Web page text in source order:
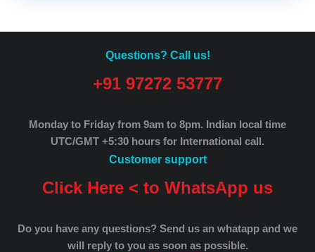
Questions? Call us!
+91 97272 53777
Monday to Friday from 9am to 8pm. Indian local time
UTC/GMT +5:30 hours for International call.
Customer support
Click Here < to WhatsApp us
Do you have any questions? Send us an whatapp and we
will reply to you as soon as possible.